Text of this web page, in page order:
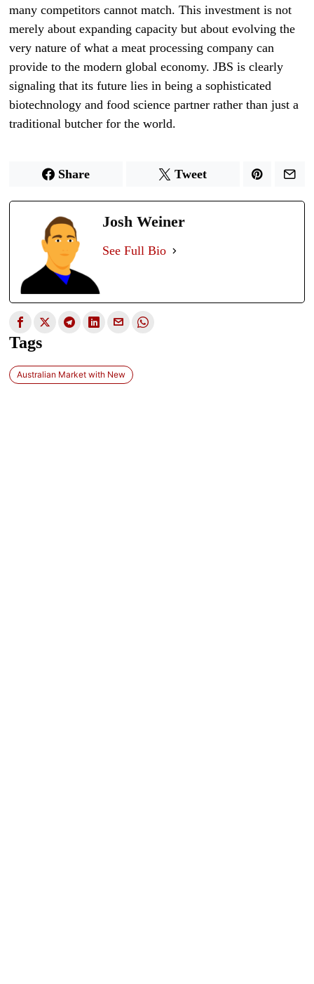
many competitors cannot match. This investment is not
merely about expanding capacity but about evolving the
very nature of what a meat processing company can
provide to the modern global economy. JBS is clearly
signaling that its future lies in being a sophisticated
biotechnology and food science partner rather than just a
traditional butcher for the world.
Share Tweet
Josh Weiner
See Full Bio
Tags
Australian Market with New